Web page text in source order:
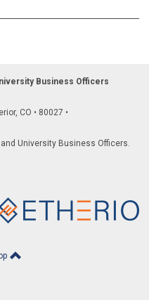
Business Officers
CO • 80027 •
University Business Officers.